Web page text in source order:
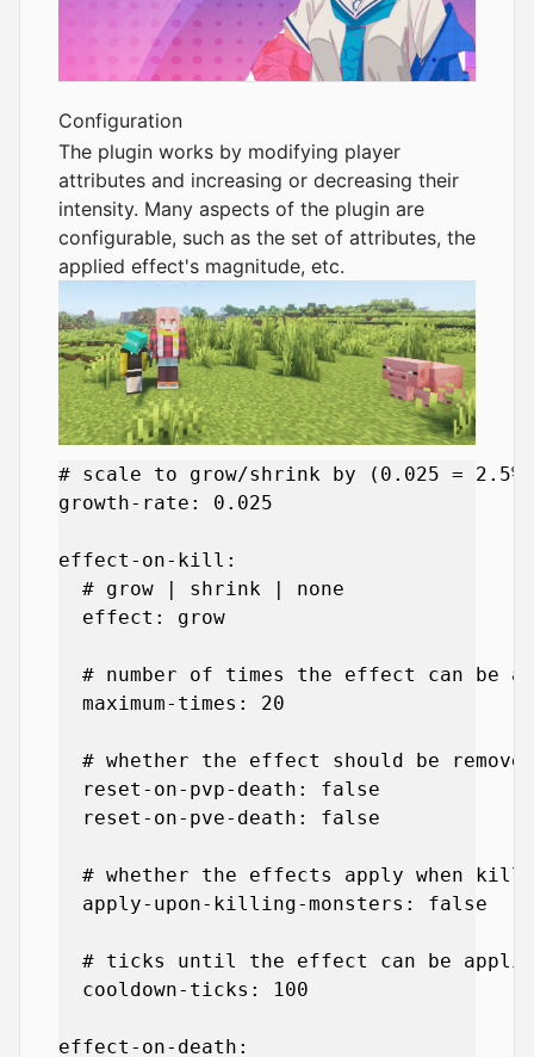
Configuration
The plugin works by modifying player
attributes and increasing or decreasing their
intensity. Many aspects of the plugin are
configurable, such as the set of attributes, the
applied effect's magnitude, etc.
# scale to grow/shrink by (0.025 = 2.5%)
growth-rate: 0.025
effect-on-kill:
  # grow | shrink | none
  effect: grow
# number of times the effect can be
  maximum-times: 20
# whether the effect should be
  reset-on-pvp-death: false
  reset-on-pve-death: false
# whether the effects apply when
  apply-upon-killing-monsters: false
# ticks until the effect can be
  cooldown-ticks: 100
effect-on-death: